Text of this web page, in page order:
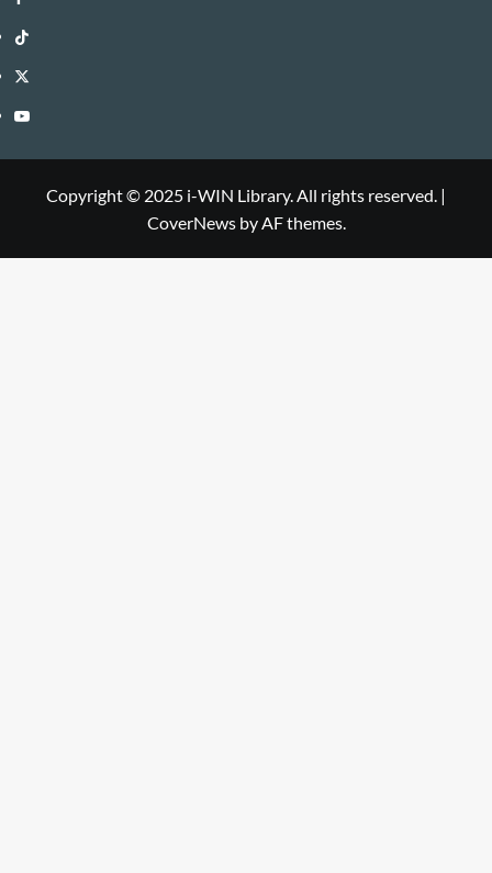
WIN
Library
i-
WIN
Library
TikTok
i-
WIN
Twitter
i-
Library
YouTube
Copyright © 2025 i-WIN Library. All rights reserved. |
CoverNewsby AF themes.